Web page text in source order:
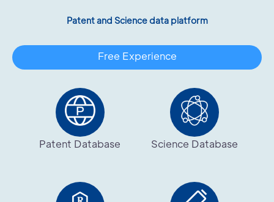
Patent and Science data platform
Free Experience
Patent Database Science Database